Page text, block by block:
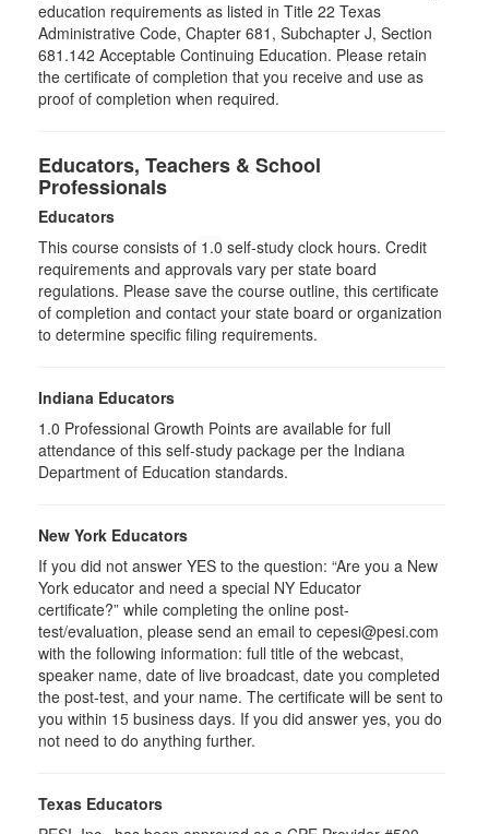
education requirements as listed in Title 22 Texas
Administrative Code, Chapter 681, Subchapter J, Section
681.142 Acceptable Continuing Education. Please retain
the certificate of completion that you receive and use as
proof of completion when required.
Educators, Teachers & School
Professionals
Educators
This course consists of 1.0 self-study clock hours. Credit
requirements and approvals vary per state board
regulations. Please save the course outline, this certificate
of completion and contact your state board or organization
to determine specific filing requirements.
Indiana Educators
1.0 Professional Growth Points are available for full
attendance of this self-study package per the Indiana
Department of Education standards.
New York Educators
If you did not answer YES to the question: “Are you a New
York educator and need a special NY Educator
certificate?” while completing the online post-
test/evaluation, please send an email to cepesi@pesi.com
with the following information: full title of the webcast,
speaker name, date of live broadcast, date you completed
the post-test, and your name. The certificate will be sent to
you within 15 business days. If you did answer yes, you do
not need to do anything further.
Texas Educators